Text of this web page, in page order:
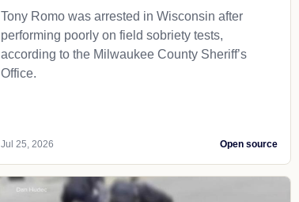
Tony Romo was arrested in Wisconsin after
performing poorly on field sobriety tests,
according to the Milwaukee County Sheriff’s
Office.
Jul 25, 2026 Open source